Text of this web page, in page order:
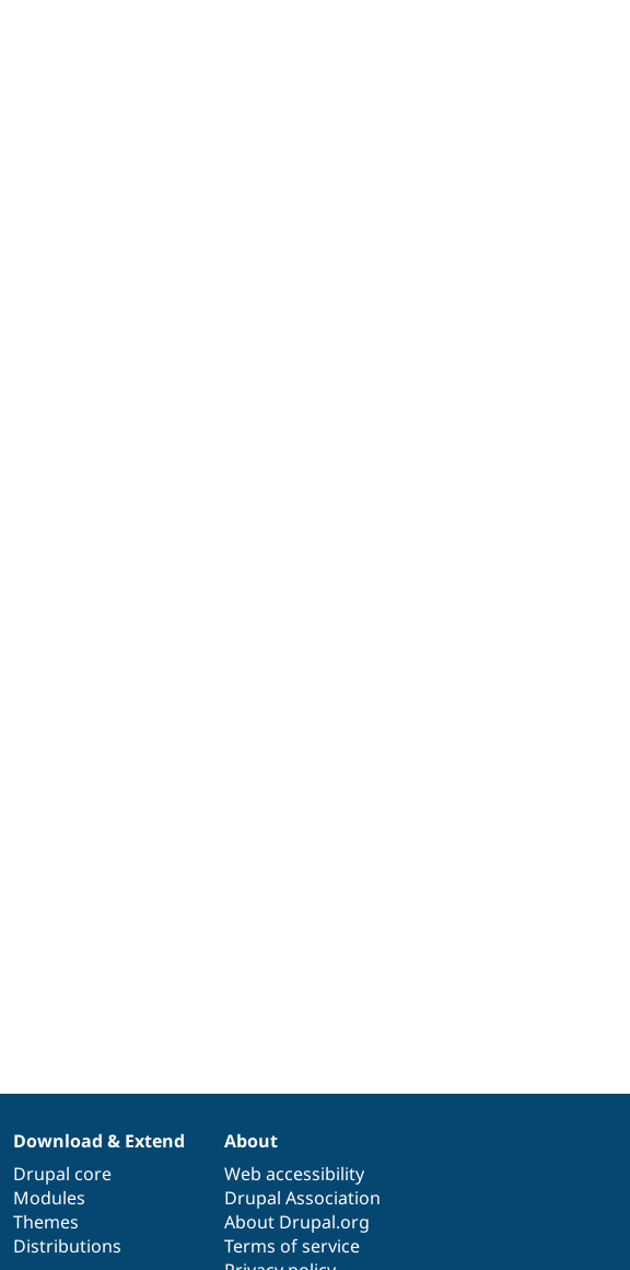
Download & Extend
Drupal core
Modules
Themes
Distributions
About
Web accessibility
Drupal Association
About Drupal.org
Terms of service